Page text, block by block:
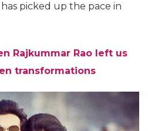
picked up the pace in
Rajkummar Rao left us
transformations